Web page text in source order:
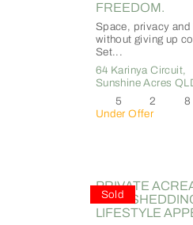
FREEDOM.
Space, privacy
without giving up
Set...
64 Karinya Circuit,
Sunshine Acres
5
2
8
Under Offer
Sold
PRIVATE
WITH
LIFESTYLE